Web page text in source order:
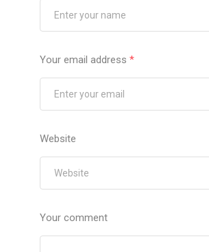
Your email address*
Website
Your comment